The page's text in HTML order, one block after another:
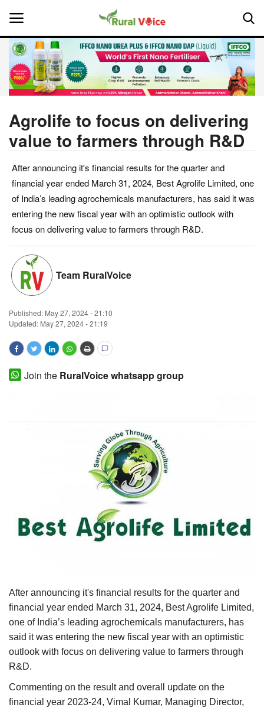
Home
About Us
Leadership Profiles
National
Politics
Opinion
Magazine
States
Events
Agribusiness
Ground Report
Agriculture Conclave and NACOF
Awards 2022
Language
English
Agrolife to focus on delivering
value to farmers through R&D
After announcing it's financial results for the quarter and
financial year ended March 31, 2024, Best Agrolife Limited, one
of India’s leading agrochemicals manufacturers, has said it was
entering the new fiscal year with an optimistic outlook with
focus on delivering value to farmers through R&D.
Team RuralVoice
Published: May 27, 2024 - 21:10
Updated: May 27, 2024 - 21:19
Join the RuralVoice whatsapp group
After announcing it's financial results for the quarter and
financial year ended March 31, 2024, Best Agrolife Limited,
one of India’s leading agrochemicals manufacturers, has
said it was entering the new fiscal year with an optimistic
outlook with focus on delivering value to farmers through
R&D.
Commenting on the result and overall update on the
financial year 2023-24, Vimal Kumar, Managing Director,